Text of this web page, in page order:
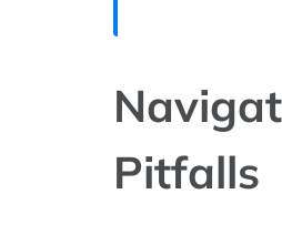
Pitfalls